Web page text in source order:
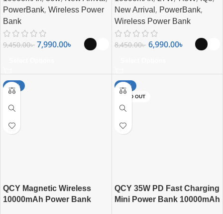
PowerBank, Wireless Power
Bank
9,450.00৳ 7,990.00৳
New Arrival , PowerBank,
Wireless Power Bank
8,450.00৳ 6,990.00৳
-15%
QCY Magnetic Wireless
10000mAh Power Bank
-22%
SOLD OUT
QCY 35W PD Fast Charging
Mini Power Bank 10000mAh